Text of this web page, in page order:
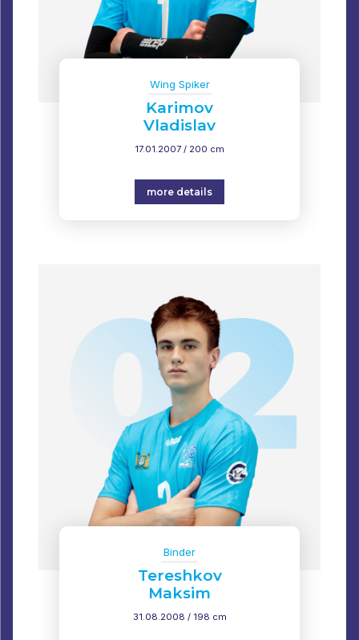
Wing Spiker
Karimov
Vladislav
17.01.2007 / 200 cm
more details
Binder
Tereshkov
Maksim
31.08.2008 / 198 cm